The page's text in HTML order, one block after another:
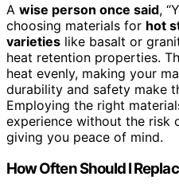
A wise person once said,
choosing materials for hot
varieties like basalt or
heat retention properties.
heat evenly, making your
durability and safety make
Employing the right
experience without the risk
giving you peace of mind.
How Often Should I